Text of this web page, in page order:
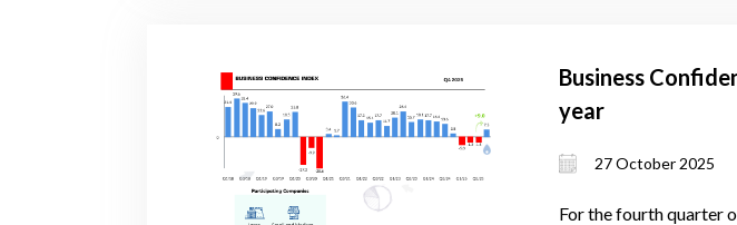
Business
year
27 October 2025
For the fourth quarter